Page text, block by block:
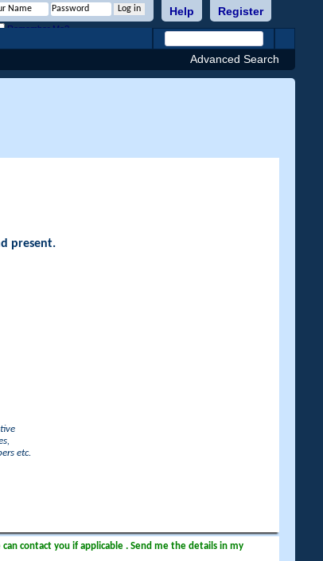
Register
Help
Remember Me?
Advanced Search
present.
etc.
contact you if applicable . Send me the details in my